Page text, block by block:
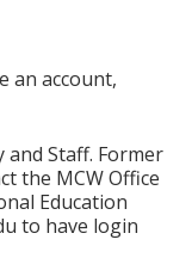
an account,
Staff. Former
the MCW Office
Education
to have login